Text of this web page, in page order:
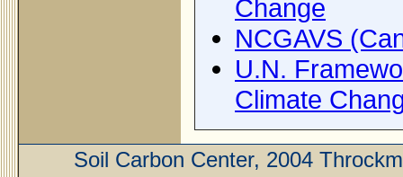
Change
NCGAVS
U.N.
Climate
Soil Carbon Center, 2004